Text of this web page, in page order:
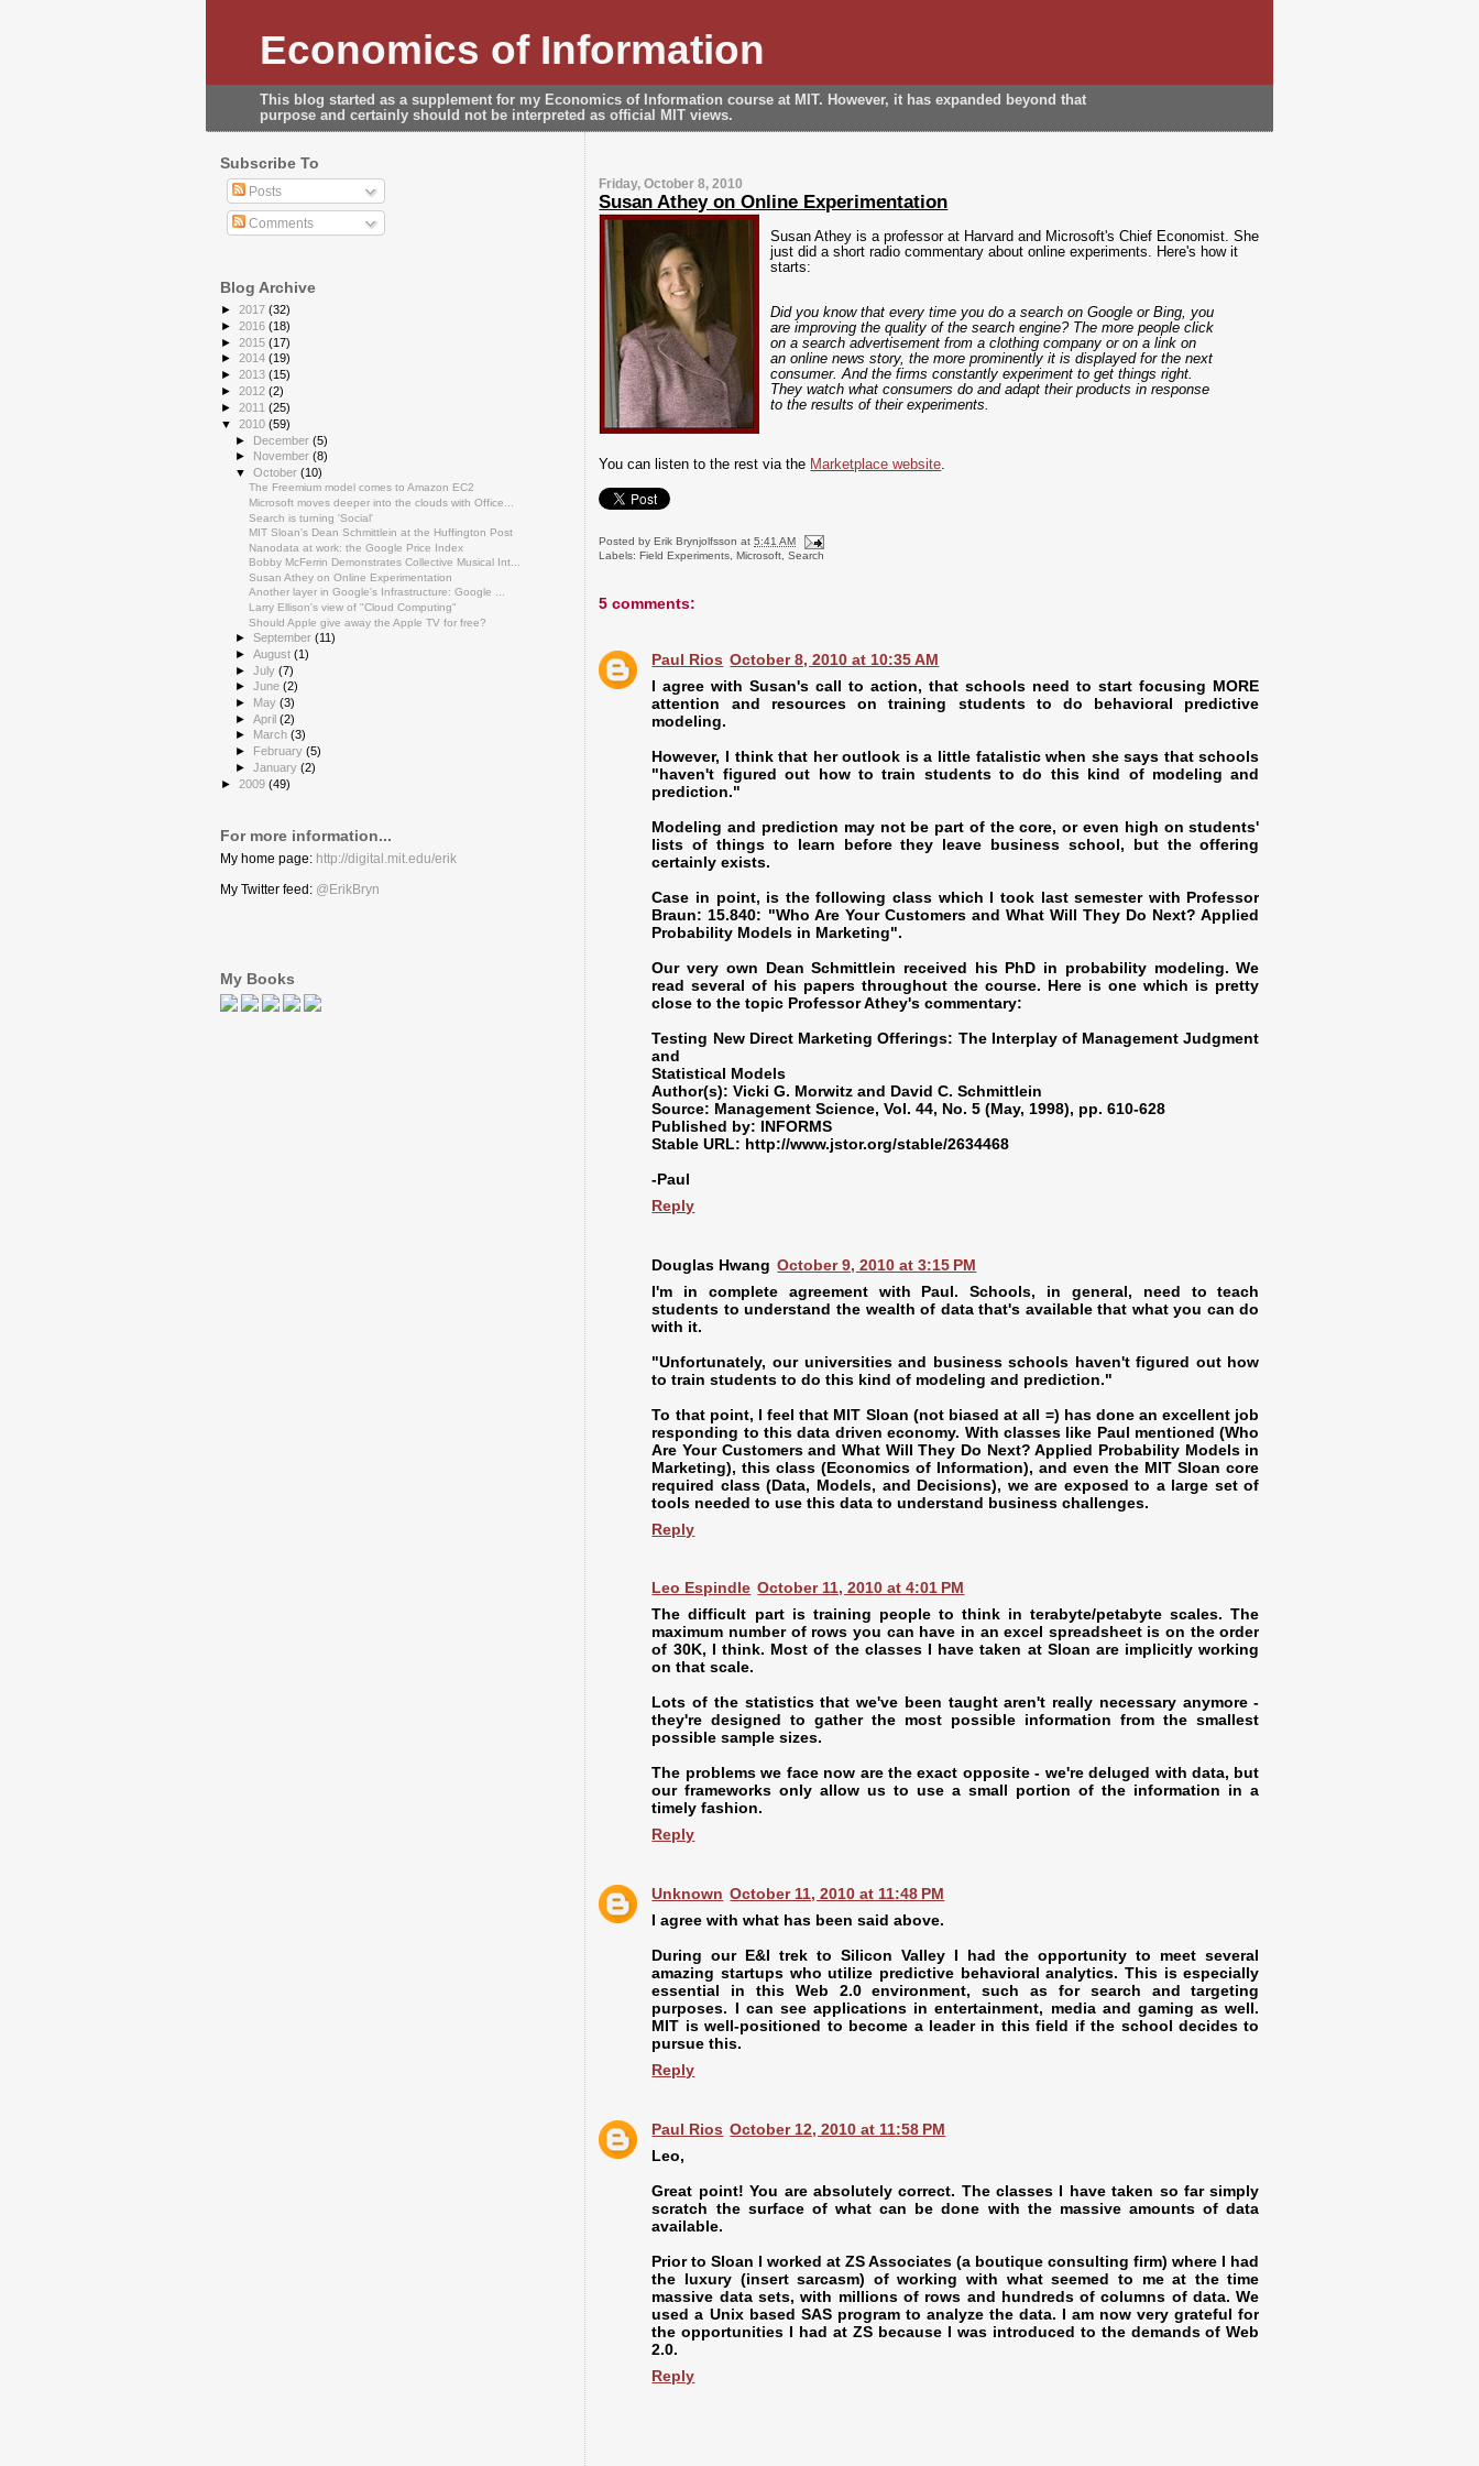
Economics of Information
This blog started as a supplement for my Economics of Information course at MIT. However, it has expanded beyond that
purpose and certainly should not be interpreted as official MIT views.
Friday, October 8, 2010
Susan Athey on Online Experimentation
Susan Athey is a professor at Harvard and Microsoft's Chief Economist. She
just did a short radio commentary about online experiments. Here's how it
starts:
Did you know that every time you do a search on Google or Bing, you
are improving the quality of the search engine? The more people click
on a search advertisement from a clothing company or on a link on
an online news story, the more prominently it is displayed for the next
consumer. And the firms constantly experiment to get things right.
They watch what consumers do and adapt their products in response
to the results of their experiments.
You can listen to the rest via the Marketplace website.
Posted by Erik Brynjolfsson at5:41 AM
Labels:Field Experiments,Microsoft,Search
5 comments:
Paul Rios October 8, 2010 at 10:35 AM
I agree with Susan's call to action, that schools need to start focusing MORE
attention and resources on training students to do behavioral predictive
modeling.
However, I think that her outlook is a little fatalistic when she says that schools
"haven't figured out how to train students to do this kind of modeling and
prediction."
Modeling and prediction may not be part of the core, or even high on students'
lists of things to learn before they leave business school, but the offering
certainly exists.
Case in point, is the following class which I took last semester with Professor
Braun: 15.840: "Who Are Your Customers and What Will They Do Next? Applied
Probability Models in Marketing".
Our very own Dean Schmittlein received his PhD in probability modeling. We
read several of his papers throughout the course. Here is one which is pretty
close to the topic Professor Athey's commentary:
Testing New Direct Marketing Offerings: The Interplay of Management Judgment
and
Statistical Models
Author(s): Vicki G. Morwitz and David C. Schmittlein
Source: Management Science, Vol. 44, No. 5 (May, 1998), pp. 610-628
Published by: INFORMS
Stable URL: http://www.jstor.org/stable/2634468
-Paul
Reply
Douglas Hwang October 9, 2010 at 3:15 PM
I'm in complete agreement with Paul. Schools, in general, need to teach
students to understand the wealth of data that's available that what you can do
with it.
"Unfortunately, our universities and business schools haven't figured out how
to train students to do this kind of modeling and prediction."
To that point, I feel that MIT Sloan (not biased at all =) has done an excellent job
responding to this data driven economy. With classes like Paul mentioned (Who
Are Your Customers and What Will They Do Next? Applied Probability Models in
Marketing), this class (Economics of Information), and even the MIT Sloan core
required class (Data, Models, and Decisions), we are exposed to a large set of
tools needed to use this data to understand business challenges.
Reply
Leo Espindle October 11, 2010 at 4:01 PM
The difficult part is training people to think in terabyte/petabyte scales. The
maximum number of rows you can have in an excel spreadsheet is on the order
of 30K, I think. Most of the classes I have taken at Sloan are implicitly working
on that scale.
Lots of the statistics that we've been taught aren't really necessary anymore -
they're designed to gather the most possible information from the smallest
possible sample sizes.
The problems we face now are the exact opposite - we're deluged with data, but
our frameworks only allow us to use a small portion of the information in a
timely fashion.
Reply
Unknown October 11, 2010 at 11:48 PM
I agree with what has been said above.
During our E&I trek to Silicon Valley I had the opportunity to meet several
amazing startups who utilize predictive behavioral analytics. This is especially
essential in this Web 2.0 environment, such as for search and targeting
purposes. I can see applications in entertainment, media and gaming as well.
MIT is well-positioned to become a leader in this field if the school decides to
pursue this.
Reply
Paul Rios October 12, 2010 at 11:58 PM
Leo,
Great point! You are absolutely correct. The classes I have taken so far simply
scratch the surface of what can be done with the massive amounts of data
available.
Prior to Sloan I worked at ZS Associates (a boutique consulting firm) where I had
the luxury (insert sarcasm) of working with what seemed to me at the time
massive data sets, with millions of rows and hundreds of columns of data. We
used a Unix based SAS program to analyze the data. I am now very grateful for
the opportunities I had at ZS because I was introduced to the demands of Web
2.0.
Reply
Subscribe To
Posts
Comments
Blog Archive
► 2017 (32)
► 2016 (18)
► 2015 (17)
► 2014 (19)
► 2013 (15)
► 2012 (2)
► 2011 (25)
▼ 2010 (59)
►
December (5)
►
November (8)
▼ October (10)
The Freemium model comes to Amazon EC2
Microsoft moves deeper into the clouds with Office...
Search is turning 'Social'
MIT Sloan's Dean Schmittlein at the Huffington Post
Nanodata at work: the Google Price Index
Bobby McFerrin Demonstrates Collective Musical Int...
Susan Athey on Online Experimentation
Another layer in Google's Infrastructure: Google ...
Larry Ellison's view of "Cloud Computing"
Should Apple give away the Apple TV for free?
► September (11)
► August (1)
► July (7)
► June (2)
►
May (3)
► April (2)
►
March (3)
►
February (5)
► January (2)
► 2009 (49)
For more information...
My home page: http://digital.mit.edu/erik
My Twitter feed: @ErikBryn
My Books